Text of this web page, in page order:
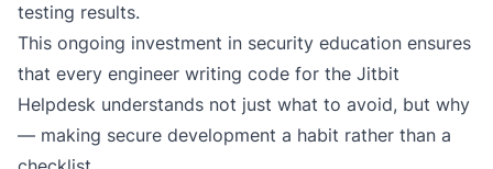
testing results.
This ongoing investment in security education ensures
that every engineer writing code for the Jitbit
Helpdesk understands not just what to avoid, but why
— making secure development a habit rather than a